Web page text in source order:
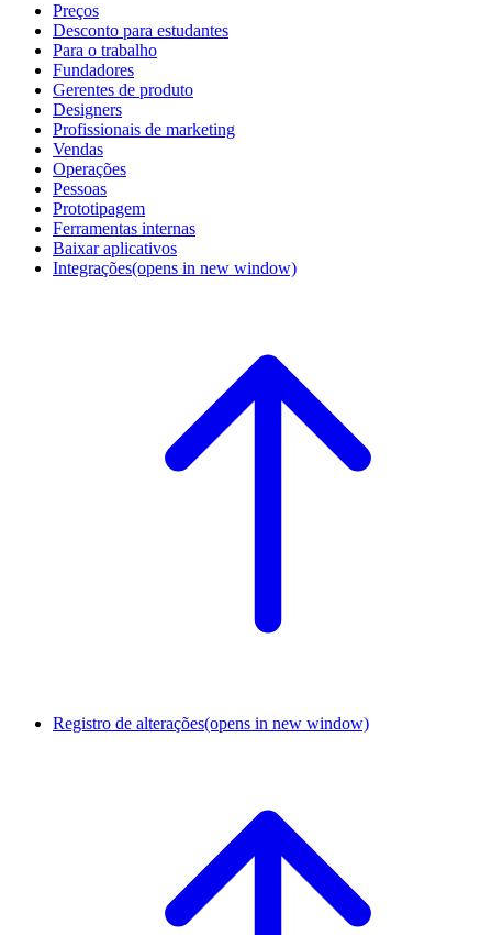
Preços
Desconto para estudantes
Para o trabalho
Fundadores
Gerentes de produto
Designers
Profissionais de marketing
Vendas
Operações
Pessoas
Prototipagem
Ferramentas internas
Baixar aplicativos
Integrações(opens in new window)
Registro de alterações(opens in new window)